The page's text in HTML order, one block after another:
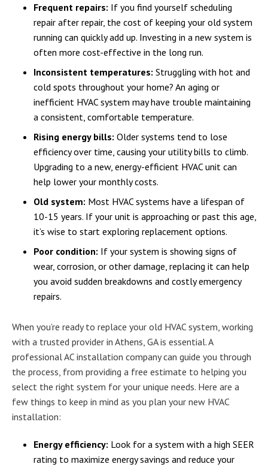
Frequent repairs: If you find yourself scheduling
repair after repair, the cost of keeping your old system
running can quickly add up. Investing in a new system is
often more cost-effective in the long run.
Inconsistent temperatures: Struggling with hot and
cold spots throughout your home? An aging or
inefficient HVAC system may have trouble maintaining
a consistent, comfortable temperature.
Rising energy bills: Older systems tend to lose
efficiency over time, causing your utility bills to climb.
Upgrading to a new, energy-efficient HVAC unit can
help lower your monthly costs.
Old system: Most HVAC systems have a lifespan of
10-15 years. If your unit is approaching or past this age,
it’s wise to start exploring replacement options.
Poor condition: If your system is showing signs of
wear, corrosion, or other damage, replacing it can help
you avoid sudden breakdowns and costly emergency
repairs.
When you’re ready to replace your old HVAC system, working
with a trusted provider in Athens, GA is essential. A
professional AC installation company can guide you through
the process, from providing a free estimate to helping you
select the right system for your unique needs. Here are a
few things to keep in mind as you plan your new HVAC
installation:
Energy efficiency: Look for a system with a high SEER
rating to maximize energy savings and reduce your